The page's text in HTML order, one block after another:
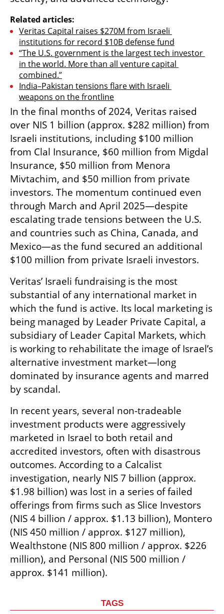
Related articles:
Veritas Capital raises $270M from Israeli
institutions for record $10B defense fund
“The U.S. government is the largest tech investor
in the world. More than all venture capital
combined.”
India–Pakistan tensions flare with Israeli
weapons on the frontline
In the final months of 2024, Veritas raised
over NIS 1 billion (approx. $282 million) from
Israeli institutions, including $100 million
from Clal Insurance, $60 million from Migdal
Insurance, $50 million from Menora
Mivtachim, and $50 million from private
investors. The momentum continued even
through March and April 2025—despite
escalating trade tensions between the U.S.
and countries such as China, Canada, and
Mexico—as the fund secured an additional
$100 million from private Israeli investors.
Veritas’ Israeli fundraising is the most
substantial of any international market in
which the fund is active. Its local marketing is
being managed by Leader Private Capital, a
subsidiary of Leader Capital Markets, which
is working to rehabilitate the image of Israel’s
alternative investment market—long
dominated by insurance agents and marred
by scandal.
In recent years, several non-tradeable
investment products were aggressively
marketed in Israel to both retail and
accredited investors, often with disastrous
outcomes. According to a Calcalist
investigation, nearly NIS 7 billion (approx.
$1.98 billion) was lost in a series of failed
offerings from firms such as Slice Investors
(NIS 4 billion / approx. $1.13 billion), Montero
(NIS 450 million / approx. $127 million),
Wealthstone (NIS 800 million / approx. $226
million), and Personal (NIS 500 million /
approx. $141 million).
TAGS